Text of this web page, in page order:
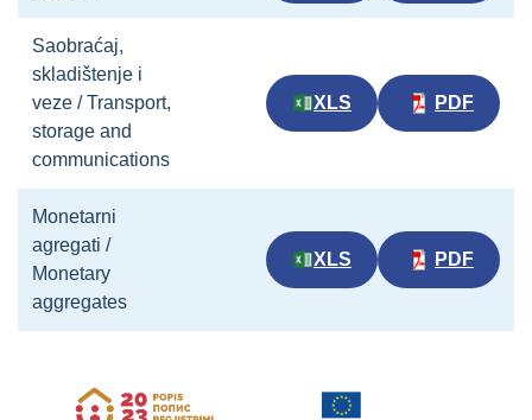
Saobraćaj,
skladištenje i
veze / Transport,
storage and
communications
XLS PDF
Monetarni
agregati /
Monetary
aggregates
XLS PDF